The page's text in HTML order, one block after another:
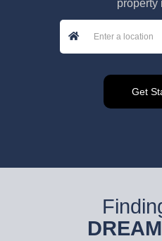
property